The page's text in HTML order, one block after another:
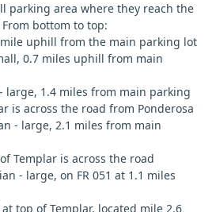
parking area where they reach the
bottom to top:
uphill from the main parking lot
0.7 miles uphill from main
large, 1.4 miles from main parking
is across the road from Ponderosa
- large, 2.1 miles from main
Templar is across the road
- large, on FR 051 at 1.1 miles
top of Templar, located mile 2.6